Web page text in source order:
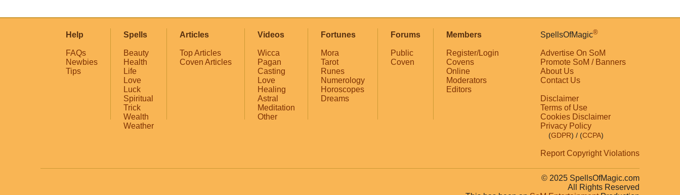
Help
FAQs
Newbies
Tips
Spells
Beauty
Health
Life
Love
Luck
Spiritual
Trick
Wealth
Weather
Articles
Top Articles
Coven Articles
Videos
Wicca
Pagan
Casting
Love
Healing
Astral
Meditation
Other
Fortunes
Mora
Tarot
Runes
Numerology
Horoscopes
Dreams
Forums
Public
Coven
Members
Register/Login
Covens
Online
Moderators
Editors
SpellsOfMagic®
Advertise On SoM
Promote SoM / Banners
About Us
Contact Us
Disclaimer
Terms of Use
Cookies Disclaimer
Privacy Policy
(GDPR) / (CCPA)
Report Copyright Violations
© 2025 SpellsOfMagic.com
All Rights Reserved